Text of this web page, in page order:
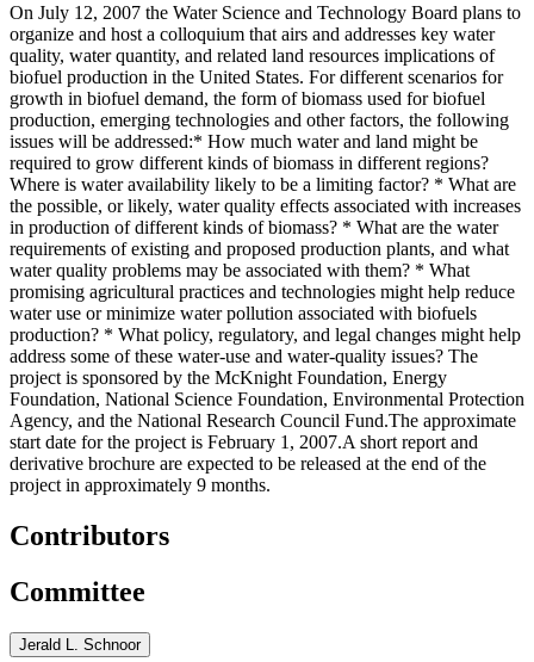
On July 12, 2007 the Water Science and Technology Board plans to
organize and host a colloquium that airs and addresses key water
quality, water quantity, and related land resources implications of
biofuel production in the United States. For different scenarios for
growth in biofuel demand, the form of biomass used for biofuel
production, emerging technologies and other factors, the following
issues will be addressed:* How much water and land might be
required to grow different kinds of biomass in different regions?
Where is water availability likely to be a limiting factor? * What are
the possible, or likely, water quality effects associated with increases
in production of different kinds of biomass? * What are the water
requirements of existing and proposed production plants, and what
water quality problems may be associated with them? * What
promising agricultural practices and technologies might help reduce
water use or minimize water pollution associated with biofuels
production? * What policy, regulatory, and legal changes might help
address some of these water-use and water-quality issues? The
project is sponsored by the McKnight Foundation, Energy
Foundation, National Science Foundation, Environmental Protection
Agency, and the National Research Council Fund.The approximate
start date for the project is February 1, 2007.A short report and
derivative brochure are expected to be released at the end of the
project in approximately 9 months.
Contributors
Committee
Jerald L. Schnoor